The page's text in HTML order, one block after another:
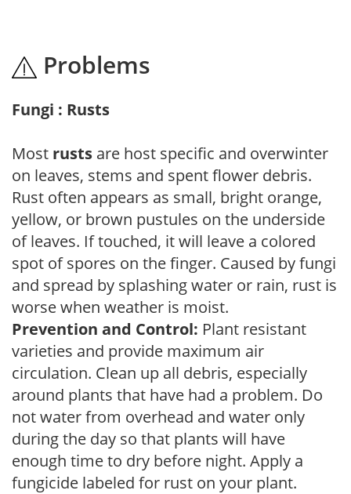
Problems
Fungi : Rusts
Most rusts are host specific and overwinter
on leaves, stems and spent flower debris.
Rust often appears as small, bright orange,
yellow, or brown pustules on the underside
of leaves. If touched, it will leave a colored
spot of spores on the finger. Caused by fungi
and spread by splashing water or rain, rust is
worse when weather is moist.
Prevention and Control: Plant resistant
varieties and provide maximum air
circulation. Clean up all debris, especially
around plants that have had a problem. Do
not water from overhead and water only
during the day so that plants will have
enough time to dry before night. Apply a
fungicide labeled for rust on your plant.